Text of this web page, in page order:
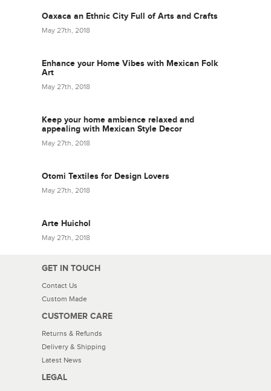
Oaxaca an Ethnic City Full of Arts and Crafts
May 27th, 2018
Enhance your Home Vibes with Mexican Folk
Art
May 27th, 2018
Keep your home ambience relaxed and
appealing with Mexican Style Decor
May 27th, 2018
Otomi Textiles for Design Lovers
May 27th, 2018
Arte Huichol
May 27th, 2018
GET IN TOUCH
Contact Us
Custom Made
CUSTOMER CARE
Returns & Refunds
Delivery & Shipping
Latest News
LEGAL